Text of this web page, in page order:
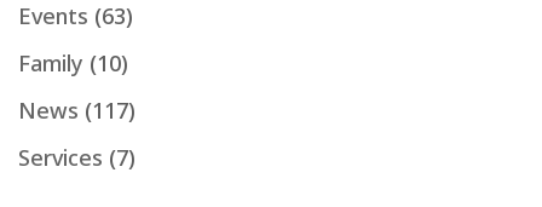
Events (63)
Family (10)
News (117)
Services (7)